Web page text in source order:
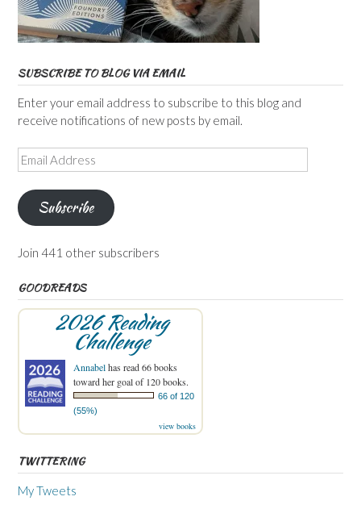
SUBSCRIBE TO BLOG VIA EMAIL
Enter your email address to subscribe to this blog and
receive notifications of new posts by email.
Email
Address
Subscribe
Join 441 other subscribers
GOODREADS
2026 Reading
Challenge
Annabelhas read 66 books
toward her goal of 120 books.
66 of 120
(55%)
view books
TWITTERING
My Tweets